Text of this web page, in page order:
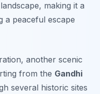
making it a
a peaceful escape
another scenic
from the Gandhi
several historic sites